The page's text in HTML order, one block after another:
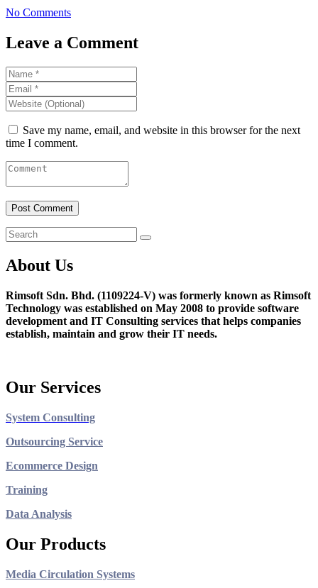
No Comments
Leave a Comment
Save my name, email, and website in this browser for the next
time I comment.
About Us
Rimsoft Sdn. Bhd. (1109224-V) was formerly known as Rimsoft
Technology was established on May 2008 to provide software
development and IT Consulting services that helps companies
establish, maintain and grow their IT needs.
Our Services
System Consulting
Outsourcing Service
Ecommerce Design
Training
Data Analysis
Our Products
Media Circulation Systems